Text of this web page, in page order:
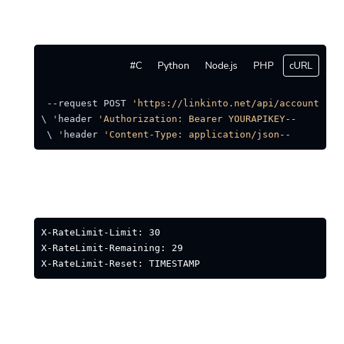
cURL
PHP
Node.js
Python
C#
--request POST
'https://linkinto.net/api/account'
--header
'Authorization: Bearer YOURAPIKEY'
--header
'Content-Type: application/json'
\
X-RateLimit-Limit: 30
X-RateLimit-Remaining: 29
X-RateLimit-Reset: TIMESTAMP